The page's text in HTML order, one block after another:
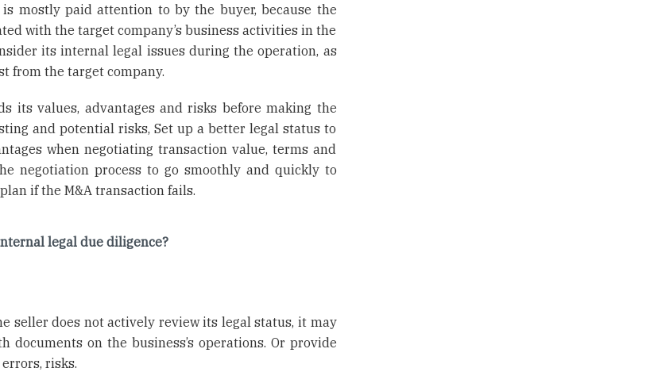
mostly paid attention to by the buyer, because the
with the target company’s business activities in the
its internal legal issues during the operation, as
from the target company.
its values, advantages and risks before making the
and potential risks, Set up a better legal status to
when negotiating transaction value, terms and
negotiation process to go smoothly and quickly to
if the M&A transaction fails.
legal due diligence?
seller does not actively review its legal status, it may
on the business’s operations. Or provide
risks.